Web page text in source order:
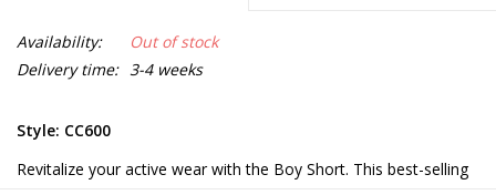
Availability:
Out of stock
Delivery time: 3-4 weeks
Style: CC600
Revitalize your active wear with the Boy Short. This best-selling